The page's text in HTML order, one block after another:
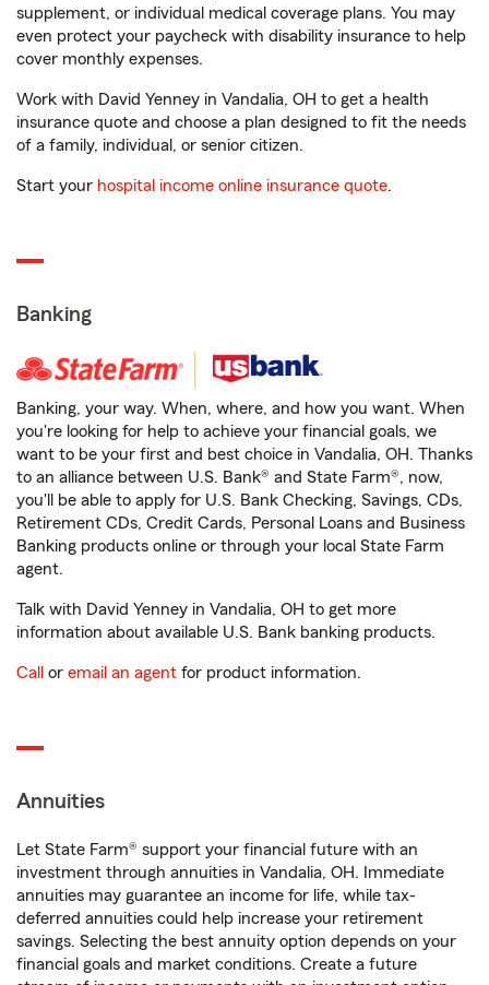
supplement, or individual medical coverage plans. You may
even protect your paycheck with disability insurance to help
cover monthly expenses.
Work with David Yenney in Vandalia, OH to get a health
insurance quote and choose a plan designed to fit the needs
of a family, individual, or senior citizen.
Start your hospital income online insurance quote.
Banking
Banking, your way. When, where, and how you want. When
you're looking for help to achieve your financial goals, we
want to be your first and best choice in Vandalia, OH. Thanks
to an alliance between U.S. Bank® and State Farm®, now,
you'll be able to apply for U.S. Bank Checking, Savings, CDs,
Retirement CDs, Credit Cards, Personal Loans and Business
Banking products online or through your local State Farm
agent.
Talk with David Yenney in Vandalia, OH to get more
information about available U.S. Bank banking products.
Call or email an agent for product information.
Annuities
Let State Farm® support your financial future with an
investment through annuities in Vandalia, OH. Immediate
annuities may guarantee an income for life, while tax-
deferred annuities could help increase your retirement
savings. Selecting the best annuity option depends on your
financial goals and market conditions. Create a future